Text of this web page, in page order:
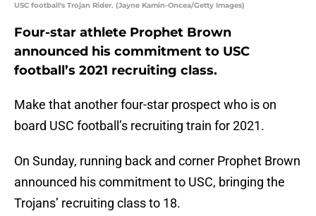
USC football's Trojan Rider. (Jayne Kamin-Oncea/Getty Images)
Four-star athlete Prophet Brown
announced his commitment to USC
football’s 2021 recruiting class.
Make that another four-star prospect who is on
board USC football’s recruiting train for 2021.
On Sunday, running back and corner Prophet Brown
announced his commitment to USC, bringing the
Trojans’ recruiting class to 18.